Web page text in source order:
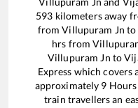
593 kilometers away
fromVillupuram Jn to
hrs from
Villupuram Jn to
Express which covers
approximately 9 Hours
train travellers an